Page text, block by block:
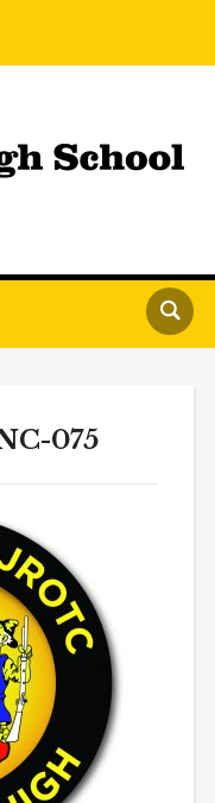
075